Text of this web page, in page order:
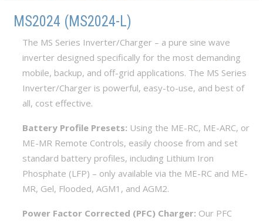
MS2024 (MS2024-L)
The MS Series Inverter/Charger – a pure sine wave
inverter designed specifically for the most demanding
mobile, backup, and off-grid applications. The MS Series
Inverter/Charger is powerful, easy-to-use, and best of
all, cost effective.
Battery Profile Presets: Using the ME-RC, ME-ARC, or
ME-MR Remote Controls, easily choose from and set
standard battery profiles, including Lithium Iron
Phosphate (LFP) – only available via the ME-RC and ME-
MR, Gel, Flooded, AGM1, and AGM2.
Power Factor Corrected (PFC) Charger: Our PFC